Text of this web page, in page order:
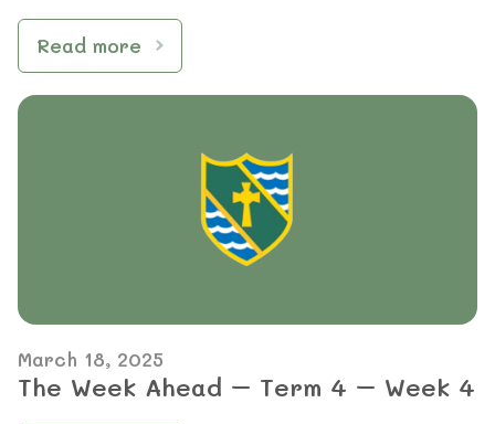
Read more
March 18, 2025
The Week Ahead – Term 4 – Week 4